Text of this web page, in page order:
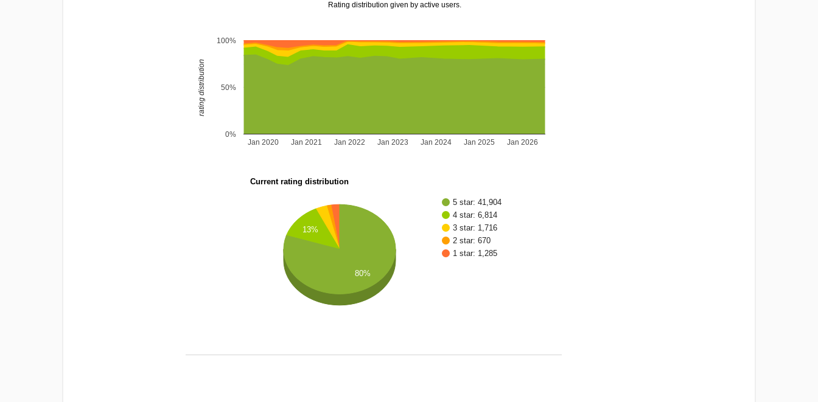
Rating distribution given by active users.
Jan 2020 Jan 2021 Jan 2022 Jan 2023 Jan 2024 Jan 2025 Jan 2026
0%
50%
100%
rating distribution
Current rating distribution
5 star: 41,904
4 star: 6,814
3 star: 1,716
2 star: 670
1 star: 1,285
13%
80%